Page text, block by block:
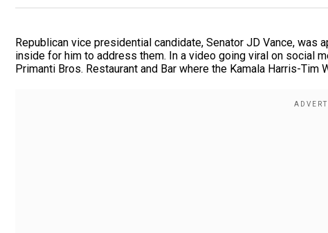
Republican vice presidential candidate, Senator JD Vance,
inside for him to address them. In a video going viral on social
Primanti Bros. Restaurant and Bar where the Kamala Harris-Tim